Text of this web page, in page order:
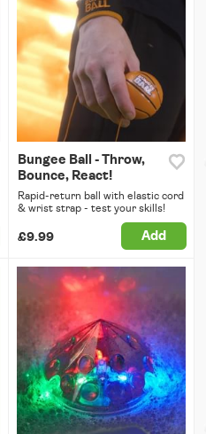
Bungee Ball - Throw,
Bounce, React!
Rapid-return ball with elastic cord
& wrist strap - test your skills!
£9.99 Add